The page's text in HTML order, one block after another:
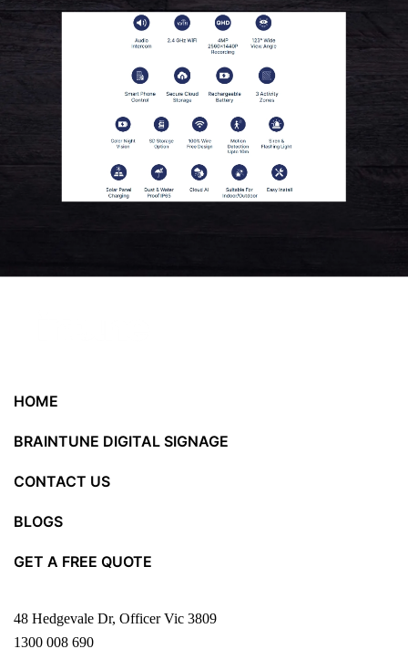
48 Hedgevale Dr, Officer Vic 3809
1300 008 690
HOME
BRAINTUNE DIGITAL SIGNAGE
CONTACT US
BLOGS
GET A FREE QUOTE